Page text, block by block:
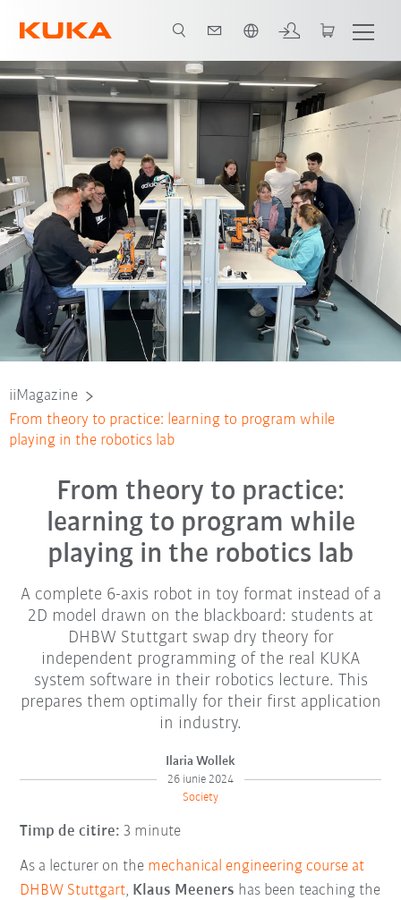
Alain, student DHBW Stuttgart
iiMagazine
From theory to practice: learning to program while
playing in the robotics lab
From theory to practice:
learning to program while
playing in the robotics lab
A complete 6-axis robot in toy format instead of a
2D model drawn on the blackboard: students at
DHBW Stuttgart swap dry theory for
independent programming of the real KUKA
system software in their robotics lecture. This
prepares them optimally for their first application
in industry.
Ilaria Wollek
26 iunie 2024
Society
Timp de citire: 3 minute
As a lecturer on the mechanical engineering course at
DHBW Stuttgart, Klaus Meeners has been teaching the